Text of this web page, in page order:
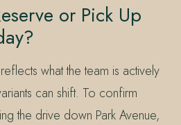
or Pick Up
what the team is actively
can shift. To confirm
the drive down Park Avenue,